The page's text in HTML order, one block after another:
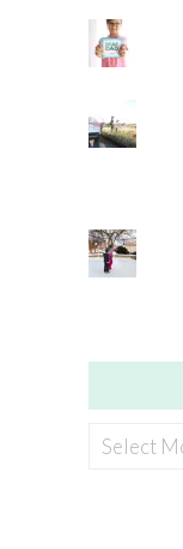
archives